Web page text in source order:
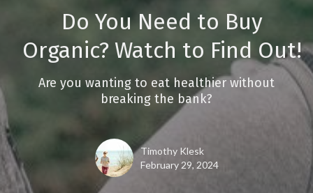
Do You Need to Buy
Organic? Watch to Find Out!
Are you wanting to eat healthier without
breaking the bank?
Timothy Klesk
February 29, 2024